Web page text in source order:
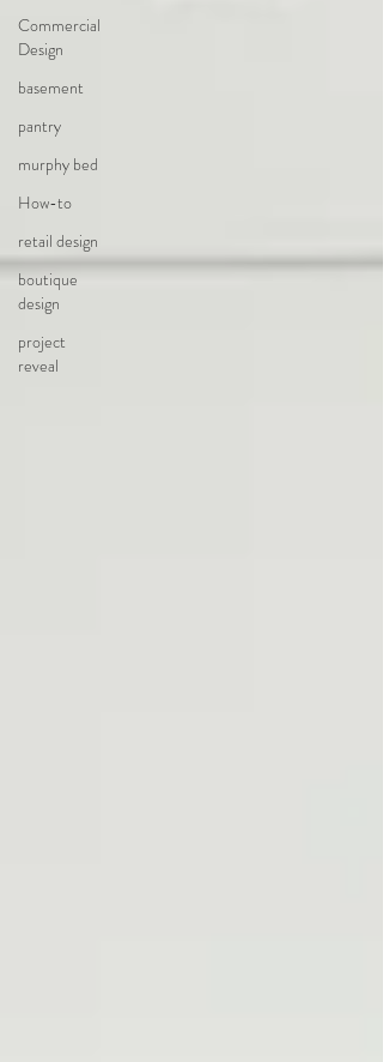
Commercial
Design
basement
pantry
murphy bed
How-to
retail design
boutique
design
project
reveal